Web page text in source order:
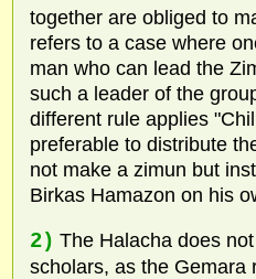
together are obliged to
refers to a case where
man who can lead the
such a leader of the
different rule applies
preferable to distribute
not make a zimun but
Birkas Hamazon on his
2) The Halacha does
scholars, as the Gemara